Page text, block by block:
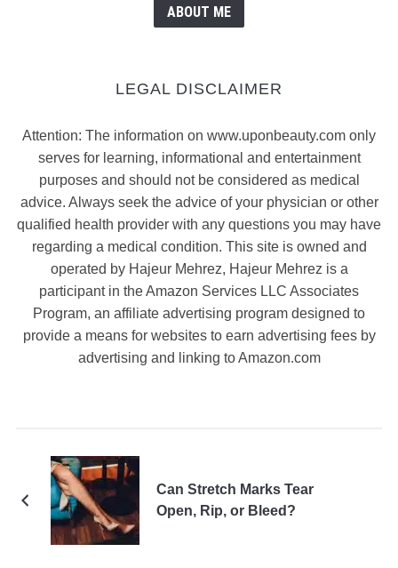
ABOUT ME
LEGAL DISCLAIMER
Attention: The information on www.uponbeauty.com only
serves for learning, informational and entertainment
purposes and should not be considered as medical
advice. Always seek the advice of your physician or other
qualified health provider with any questions you may have
regarding a medical condition. This site is owned and
operated by Hajeur Mehrez, Hajeur Mehrez is a
participant in the Amazon Services LLC Associates
Program, an affiliate advertising program designed to
provide a means for websites to earn advertising fees by
advertising and linking to Amazon.com
Can Stretch Marks Tear
Open, Rip, or Bleed?